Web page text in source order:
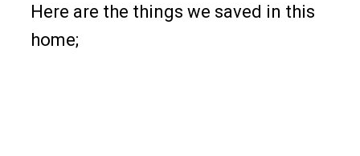
Here are the things we saved in this
home;